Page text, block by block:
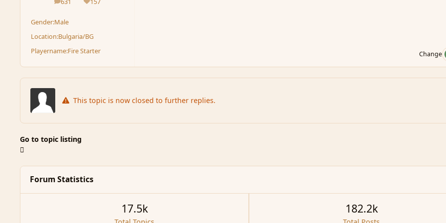
posts Reputation
Gender:Male
Location:Bulgaria/BG
Playername:Fire Starter Change
This topic is now closed to further replies.
Go to topic listing
Forum Statistics
17.5k 182.2k